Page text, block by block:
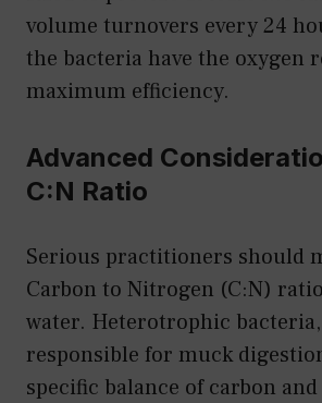
volume turnovers every 24
the bacteria have the oxygen
maximum efficiency.
Advanced
C:N Ratio
Serious practitioners should
Carbon to Nitrogen (C:N)
water. Heterotrophic
responsible for muck
specific balance of carbon